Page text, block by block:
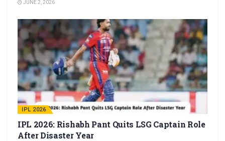
JUNE 2, 2026
IPL 2026
IPL 2026: Rishabh Pant Quits LSG Captain Role
After Disaster Year